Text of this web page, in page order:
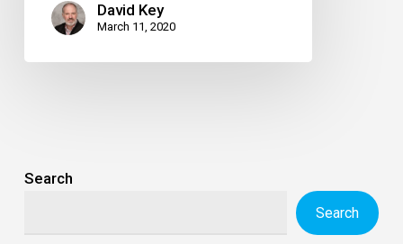
David Key
March 11, 2020
Search
Search